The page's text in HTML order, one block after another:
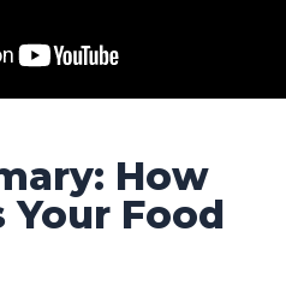
How
Your Food